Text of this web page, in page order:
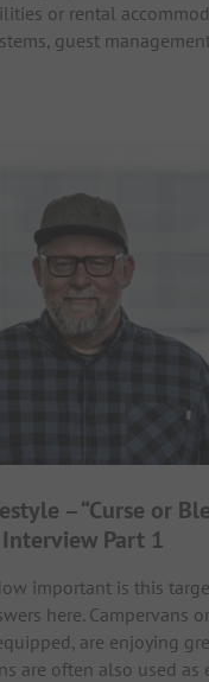
or rental
guest
– “Curse or
Part 1
important is this
here. Campervans
are enjoying
are often also used as